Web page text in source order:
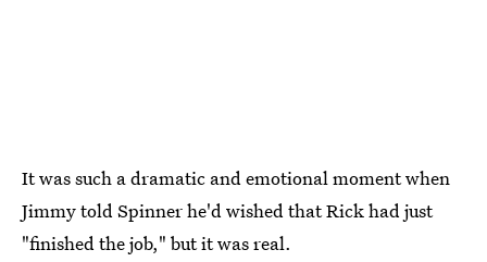
It was such a dramatic and emotional moment when
Jimmy told Spinner he'd wished that Rick had just
"finished the job," but it was real.